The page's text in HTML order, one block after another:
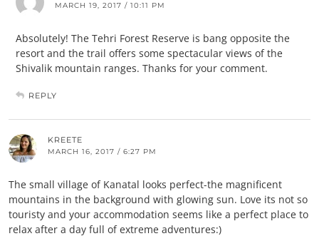
MARCH 19, 2017 / 10:11 PM
Absolutely! The Tehri Forest Reserve is bang opposite the
resort and the trail offers some spectacular views of the
Shivalik mountain ranges. Thanks for your comment.
REPLY
KREETE
MARCH 16, 2017 / 6:27 PM
The small village of Kanatal looks perfect-the magnificent
mountains in the background with glowing sun. Love its not so
touristy and your accommodation seems like a perfect place to
relax after a day full of extreme adventures:)